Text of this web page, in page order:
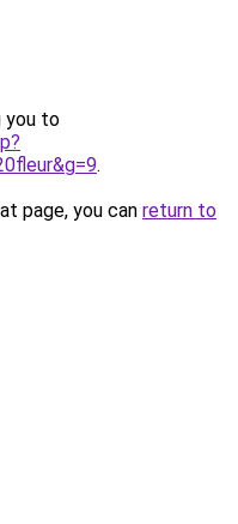
you to
.
page, you can return to